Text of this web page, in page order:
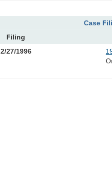
Case
Filing
2/27/1996